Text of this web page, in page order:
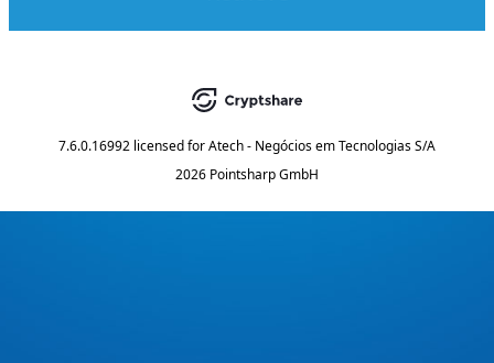
7.6.0.16992 licensed forAtech - Negócios em Tecnologias S/A
2026 Pointsharp GmbH